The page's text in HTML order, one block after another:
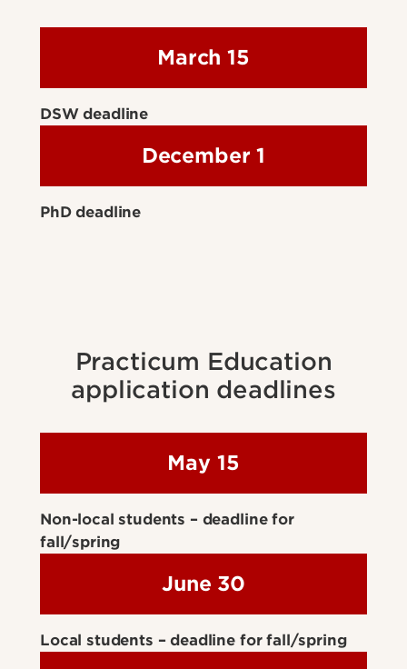
March 15
DSW deadline
December 1
PhD deadline
Practicum Education
application deadlines
May 15
Non-local students – deadline for
fall/spring
June 30
Local students – deadline for fall/spring